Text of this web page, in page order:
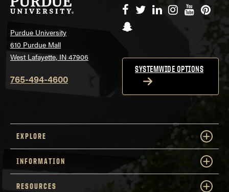
Purdue University
610 Purdue Mall
West Lafayette, IN 47906
765-494-4600
Facebook
TwitterLinkedIn
Instagram
YouTube
Snapchat
SYSTEMWIDE OPTIONS
EXPLORE
INFORMATION
RESOURCES